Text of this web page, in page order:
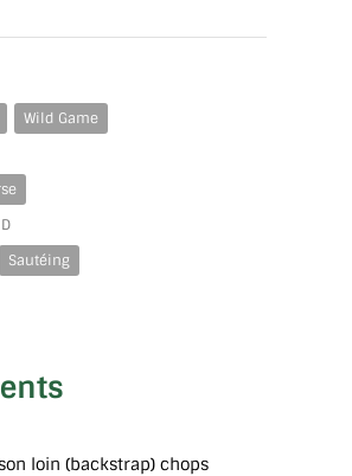
Wild Game
Sautéing
loin (backstrap) chops